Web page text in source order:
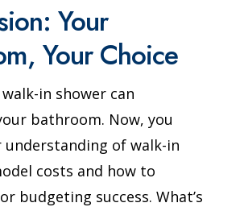
Your
Your Choice
in shower can
bathroom. Now, you
understanding of walk-in
costs and how to
budgeting success. What’s